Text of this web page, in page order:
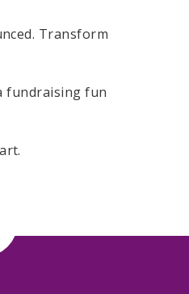
Transform
fundraising fun